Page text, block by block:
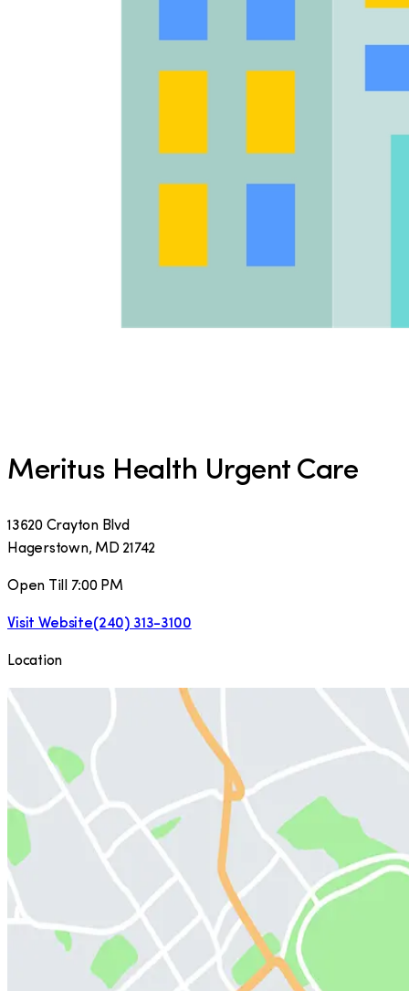
Meritus Health Urgent Care
13620 Crayton Blvd
Hagerstown, MD 21742
Open Till 7:00 PM
Visit Website(240) 313-3100
Location